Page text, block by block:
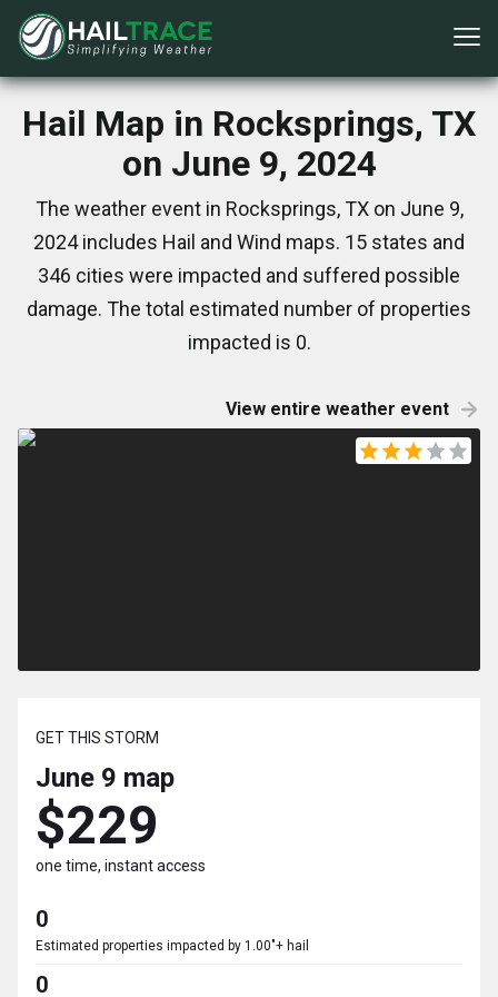
Hail Map in Rocksprings, TX
on June 9, 2024
The weather event in Rocksprings, TX on June 9,
2024 includes Hail and Wind maps. 15 states and
346 cities were impacted and suffered possible
damage. The total estimated number of properties
impacted is 0.
View entire weather event
GET THIS STORM
June 9 map
$229
one time, instant access
0
Estimated properties impacted by 1.00"+ hail
0